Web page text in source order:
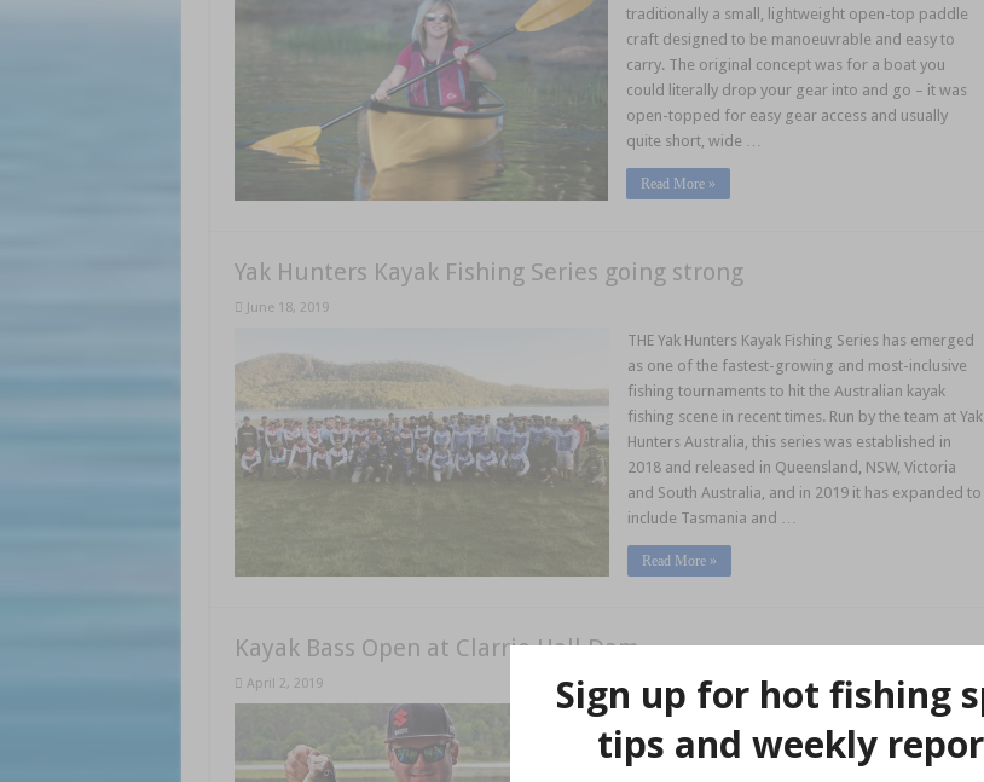
traditionally a small, lightweight open-top paddle
craft designed to be manoeuvrable and easy to
carry. The original concept was for a boat you
could literally drop your gear into and go – it was
open-topped for easy gear access and usually
quite short, wide …
Read More »
Yak Hunters Kayak Fishing Series going strong
June 18, 2019
THE Yak Hunters Kayak Fishing Series has emerged
as one of the fastest-growing and most-inclusive
fishing tournaments to hit the Australian kayak
fishing scene in recent times. Run by the team at Yak
Hunters Australia, this series was established in
2018 and released in Queensland, NSW, Victoria
and South Australia, and in 2019 it has expanded to
include Tasmania and …
Read More »
Kayak Bass Open at Clarrie Hall Dam
April 2, 2019
OVER the past few years a dedicated group of
kayak anglers have fished bass competitions
around Queensland, NSW and the Australian